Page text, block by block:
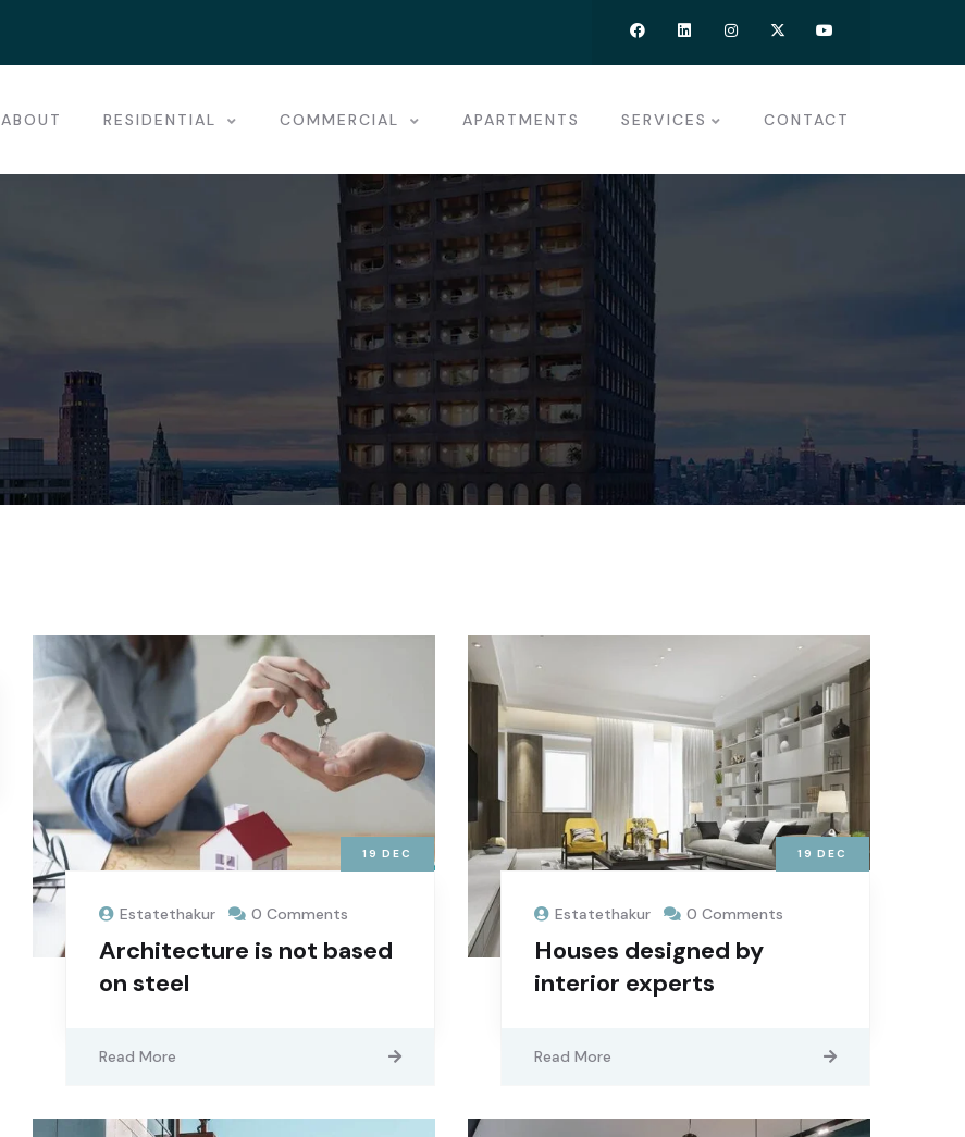
ABOUT RESIDENTIAL COMMERCIAL APARTMENTS SERVICES CONTACT
19 DEC
Estatethakur 0 Comments
Architecture is not based
on steel
Read More
19 DEC
Estatethakur 0 Comments
Houses designed by
interior experts
Read More